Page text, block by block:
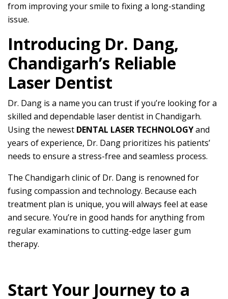
from improving your smile to fixing a long-standing
issue.
Introducing Dr. Dang,
Chandigarh’s Reliable
Laser Dentist
Dr. Dang is a name you can trust if you’re looking for a
skilled and dependable laser dentist in Chandigarh.
Using the newest DENTAL LASER TECHNOLOGYand
years of experience, Dr. Dang prioritizes his patients’
needs to ensure a stress-free and seamless process.
The Chandigarh clinic of Dr. Dang is renowned for
fusing compassion and technology. Because each
treatment plan is unique, you will always feel at ease
and secure. You’re in good hands for anything from
regular examinations to cutting-edge laser gum
therapy.
Start Your Journey to a